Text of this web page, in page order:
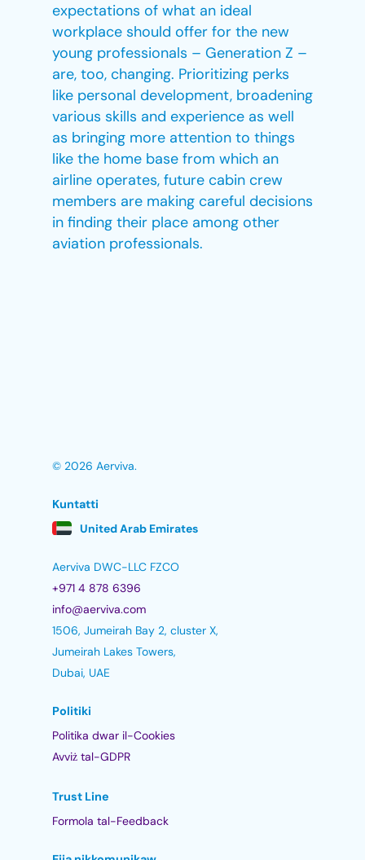
expectations of what an ideal
workplace should offer for the new
young professionals – Generation Z –
are, too, changing. Prioritizing perks
like personal development, broadening
various skills and experience as well
as bringing more attention to things
like the home base from which an
airline operates, future cabin crew
members are making careful decisions
in finding their place among other
aviation professionals.
© 2026 Aerviva.
Kuntatti
United Arab Emirates
Aerviva DWC-LLC FZCO
+971 4 878 6396
info@aerviva.com
1506, Jumeirah Bay 2, cluster X,
Jumeirah Lakes Towers,
Dubai, UAE
Politiki
Politika dwar il-Cookies
Avviż tal-GDPR
Trust Line
Formola tal-Feedback